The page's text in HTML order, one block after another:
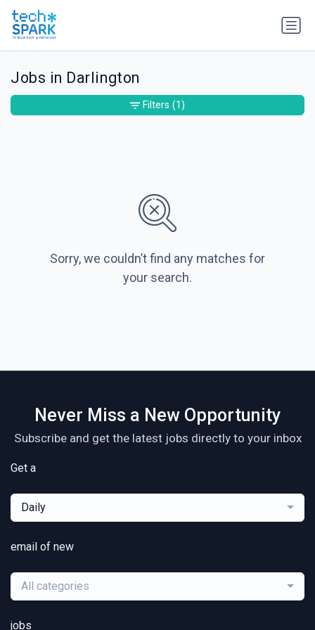
Jobs in Darlington
Sorry, we couldn’t find any matches for
your search.
Filters (1)
Never Miss a New Opportunity
Subscribe and get the latest jobs directly to your inbox
Get a
Daily
email of new
All categories
jobs